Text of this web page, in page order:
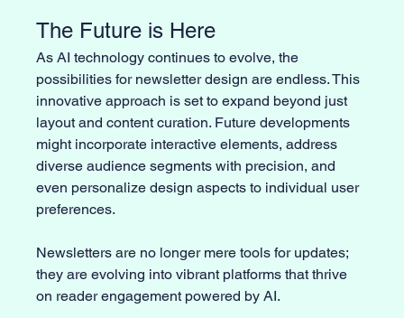
The Future is Here
As AI technology continues to evolve, the
possibilities for newsletter design are endless. This
innovative approach is set to expand beyond just
layout and content curation. Future developments
might incorporate interactive elements, address
diverse audience segments with precision, and
even personalize design aspects to individual user
preferences.
Newsletters are no longer mere tools for updates;
they are evolving into vibrant platforms that thrive
on reader engagement powered by AI.